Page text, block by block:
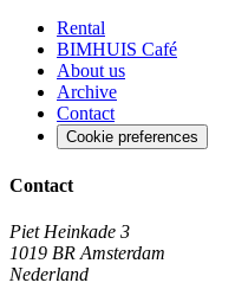
Rental
BIMHUIS Café
About us
Archive
Contact
Cookie preferences
Contact
Piet Heinkade 3
1019 BR Amsterdam
Nederland